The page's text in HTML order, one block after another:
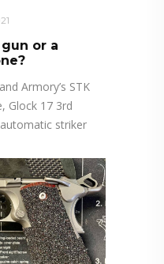
or a
Armory’s STK
Glock 17 3rd
striker